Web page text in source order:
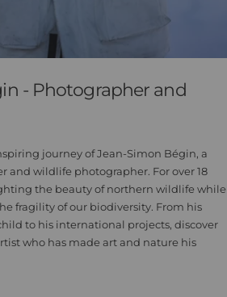
- Photographer and
journey of Jean-Simon Bégin, a
and wildlife photographer. For over 18
the beauty of northern wildlife while
fragility of our biodiversity. From his
to his international projects, discover
who has made art and nature his